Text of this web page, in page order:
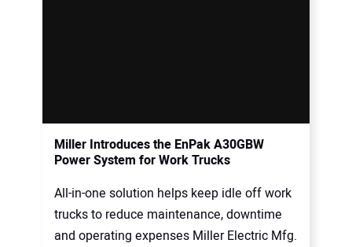
Miller Introduces the EnPak A30GBW
Power System for Work Trucks
All-in-one solution helps keep idle off work
trucks to reduce maintenance, downtime
and operating expenses Miller Electric Mfg.